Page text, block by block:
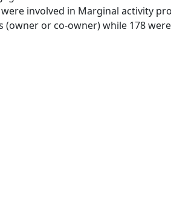
involved in Marginal activity
or co-owner) while 178